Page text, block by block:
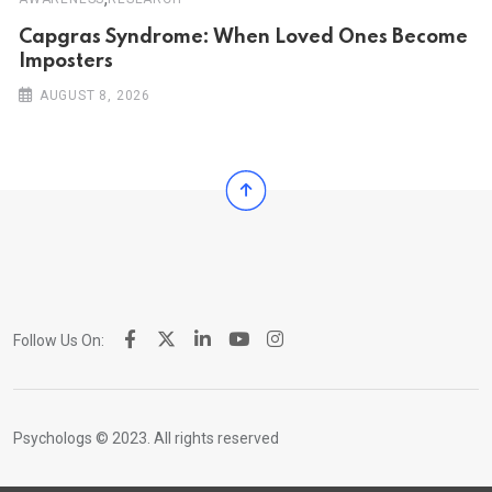
Capgras Syndrome: When Loved Ones Become
Imposters
AUGUST 8, 2026
Follow Us On:
Psychologs © 2023. All rights reserved